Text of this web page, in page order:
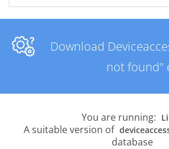
Download
not found"
You are running:
A suitable version of
database